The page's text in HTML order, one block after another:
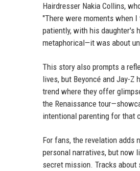
Hairdresser Nakia Collins,
"There were moments when
patiently, with his daughter's
metaphorical—it was about
This story also prompts a
lives, but Beyoncé and Jay-
trend where they offer
the Renaissance
intentional parenting for that
For fans, the revelation adds
personal narratives, but now
secret mission. Tracks about